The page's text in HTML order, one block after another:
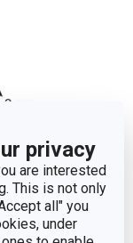
privacy
are interested
This is not only
all" you
under